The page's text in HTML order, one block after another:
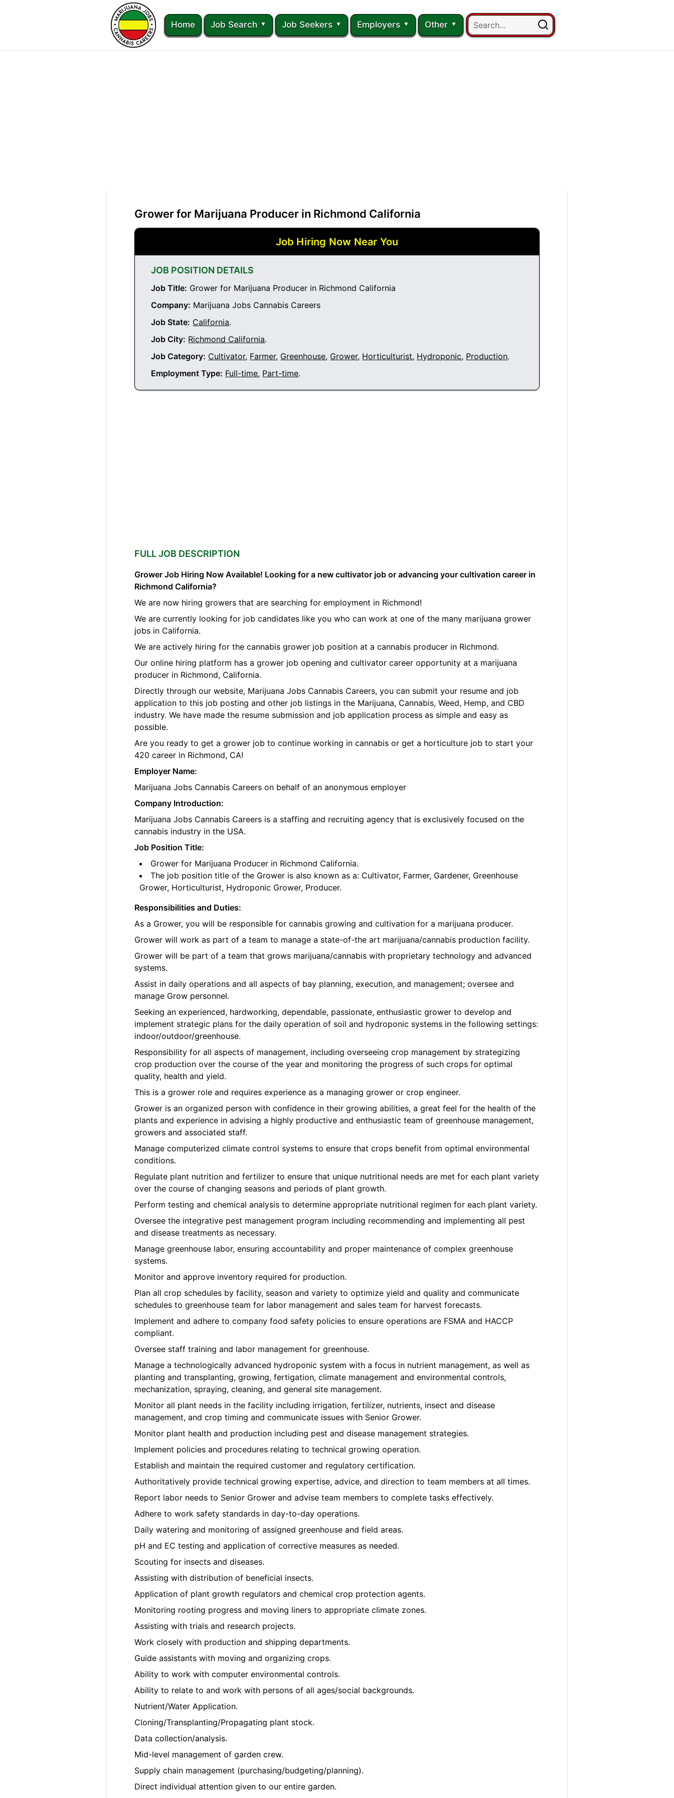
Home Job Search Job Seekers Employers Other
Grower for Marijuana Producer in Richmond California
Job Hiring Now Near You
JOB POSITION DETAILS
Job Title: Grower for Marijuana Producer in Richmond California
Company: Marijuana Jobs Cannabis Careers
Job State: California.
Job City: Richmond California.
Job Category: Cultivator, Farmer, Greenhouse, Grower, Horticulturist, Hydroponic, Production.
Employment Type: Full-time, Part-time.
FULL JOB DESCRIPTION
Grower Job Hiring Now Available! Looking for a new cultivator job or advancing your cultivation career in
Richmond California?
We are now hiring growers that are searching for employment in Richmond!
We are currently looking for job candidates like you who can work at one of the many marijuana grower
jobs in California.
We are actively hiring for the cannabis grower job position at a cannabis producer in Richmond.
Our online hiring platform has a grower job opening and cultivator career opportunity at a marijuana
producer in Richmond, California.
Directly through our website, Marijuana Jobs Cannabis Careers, you can submit your resume and job
application to this job posting and other job listings in the Marijuana, Cannabis, Weed, Hemp, and CBD
industry. We have made the resume submission and job application process as simple and easy as
possible.
Are you ready to get a grower job to continue working in cannabis or get a horticulture job to start your
420 career in Richmond, CA!
Employer Name:
Marijuana Jobs Cannabis Careers on behalf of an anonymous employer
Company Introduction:
Marijuana Jobs Cannabis Careers is a staffing and recruiting agency that is exclusively focused on the
cannabis industry in the USA.
Job Position Title:
Grower for Marijuana Producer in Richmond California.
The job position title of the Grower is also known as a: Cultivator, Farmer, Gardener, Greenhouse
Grower, Horticulturist, Hydroponic Grower, Producer.
Responsibilities and Duties:
As a Grower, you will be responsible for cannabis growing and cultivation for a marijuana producer.
Grower will work as part of a team to manage a state-of-the art marijuana/cannabis production facility.
Grower will be part of a team that grows marijuana/cannabis with proprietary technology and advanced
systems.
Assist in daily operations and all aspects of bay planning, execution, and management; oversee and
manage Grow personnel.
Seeking an experienced, hardworking, dependable, passionate, enthusiastic grower to develop and
implement strategic plans for the daily operation of soil and hydroponic systems in the following settings:
indoor/outdoor/greenhouse.
Responsibility for all aspects of management, including overseeing crop management by strategizing
crop production over the course of the year and monitoring the progress of such crops for optimal
quality, health and yield.
This is a grower role and requires experience as a managing grower or crop engineer.
Grower is an organized person with confidence in their growing abilities, a great feel for the health of the
plants and experience in advising a highly productive and enthusiastic team of greenhouse management,
growers and associated staff.
Manage computerized climate control systems to ensure that crops benefit from optimal environmental
conditions.
Regulate plant nutrition and fertilizer to ensure that unique nutritional needs are met for each plant variety
over the course of changing seasons and periods of plant growth.
Perform testing and chemical analysis to determine appropriate nutritional regimen for each plant variety.
Oversee the integrative pest management program including recommending and implementing all pest
and disease treatments as necessary.
Manage greenhouse labor, ensuring accountability and proper maintenance of complex greenhouse
systems.
Monitor and approve inventory required for production.
Plan all crop schedules by facility, season and variety to optimize yield and quality and communicate
schedules to greenhouse team for labor management and sales team for harvest forecasts.
Implement and adhere to company food safety policies to ensure operations are FSMA and HACCP
compliant.
Oversee staff training and labor management for greenhouse.
Manage a technologically advanced hydroponic system with a focus in nutrient management, as well as
planting and transplanting, growing, fertigation, climate management and environmental controls,
mechanization, spraying, cleaning, and general site management.
Monitor all plant needs in the facility including irrigation, fertilizer, nutrients, insect and disease
management, and crop timing and communicate issues with Senior Grower.
Monitor plant health and production including pest and disease management strategies.
Implement policies and procedures relating to technical growing operation.
Establish and maintain the required customer and regulatory certification.
Authoritatively provide technical growing expertise, advice, and direction to team members at all times.
Report labor needs to Senior Grower and advise team members to complete tasks effectively.
Adhere to work safety standards in day-to-day operations.
Daily watering and monitoring of assigned greenhouse and field areas.
pH and EC testing and application of corrective measures as needed.
Scouting for insects and diseases.
Assisting with distribution of beneficial insects.
Application of plant growth regulators and chemical crop protection agents.
Monitoring rooting progress and moving liners to appropriate climate zones.
Assisting with trials and research projects.
Work closely with production and shipping departments.
Guide assistants with moving and organizing crops.
Ability to work with computer environmental controls.
Ability to relate to and work with persons of all ages/social backgrounds.
Nutrient/Water Application.
Cloning/Transplanting/Propagating plant stock.
Data collection/analysis.
Mid-level management of garden crew.
Supply chain management (purchasing/budgeting/planning).
Direct individual attention given to our entire garden.